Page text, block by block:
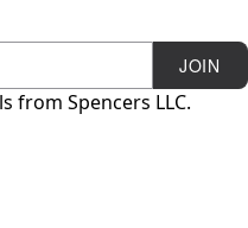
JOIN
from Spencers LLC.